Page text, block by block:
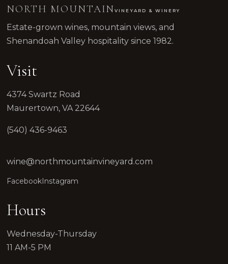
NORTH MOUNTAINVINEYARD & WINERY
Estate-grown wines, mountain views, and
Shenandoah Valley hospitality since 1982.
Visit
4374 Swartz Road
Maurertown, VA 22644
(540) 436-9463
wine@northmountainvineyard.com
FacebookInstagram
Hours
Wednesday-Thursday
11 AM-5 PM